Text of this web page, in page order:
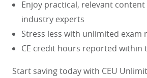
Enjoy practical, relevant
industry experts
Stress less with unlimited exam
CE credit hours reported within
Start saving today with CEU